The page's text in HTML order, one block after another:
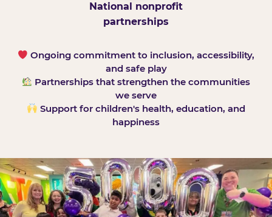
National nonprofit
partnerships
Ongoing commitment to inclusion, accessibility,
and safe play
Partnerships that strengthen the communities
we serve
Support for children's health, education, and
happiness